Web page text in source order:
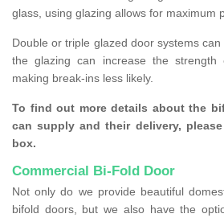
glass, using glazing allows for maximum
Double or triple glazed door systems
the glazing can increase the strength
making break-ins less likely.
To find out more details about the
can supply and their delivery,
box.
Commercial Bi-Fold Door
Not only do we provide beautiful
bifold doors, but we also have the